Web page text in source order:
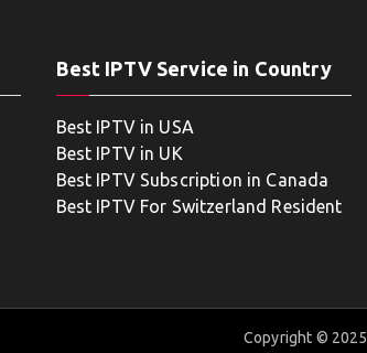
Best IPTV Service in Country
Best IPTV in USA
Best IPTV in UK
Best IPTV Subscription in Canada
Best IPTV For Switzerland Resident
Copyright © 2025